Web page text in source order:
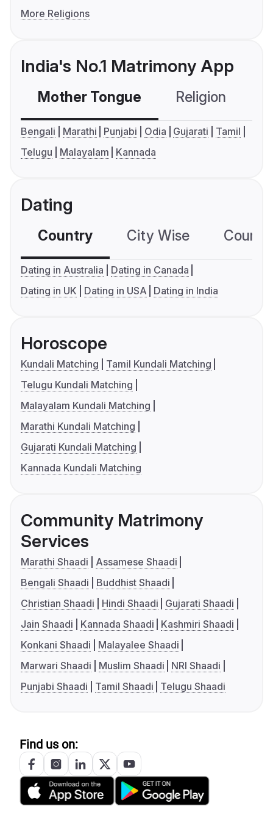
More Religions
India's No.1 Matrimony App
Mother Tongue Religion
Bengali Marathi Punjabi Odia Gujarati
Tamil
Telugu
Malayalam Kannada
Dating
Country City Wise
Dating in Australia
Dating in Canada
Dating in UK
Dating in USA Dating in India
Horoscope
Kundali Matching
Tamil Kundali Matching
Telugu Kundali Matching
Malayalam Kundali Matching
Marathi Kundali Matching
Gujarati Kundali Matching
Kannada Kundali Matching
Community Matrimony
Services
Marathi Shaadi
Assamese Shaadi
Bengali Shaadi
Buddhist Shaadi
Christian Shaadi
Hindi Shaadi
Gujarati Shaadi
Jain Shaadi
Kannada Shaadi
Kashmiri Shaadi
Konkani Shaadi
Malayalee Shaadi
Marwari Shaadi
Muslim Shaadi
NRI Shaadi
Punjabi Shaadi
Tamil Shaadi Telugu Shaadi
Find us on: